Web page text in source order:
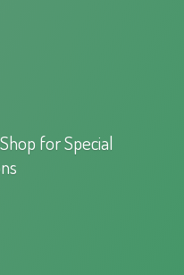
Shop forSpecial